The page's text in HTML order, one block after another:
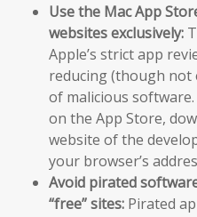
Use the Mac App
websites exclusively:
Apple’s strict app
reducing (though
of malicious
on the App Store,
website of the
your browser’s
Avoid pirated
“free” sites: Pirated